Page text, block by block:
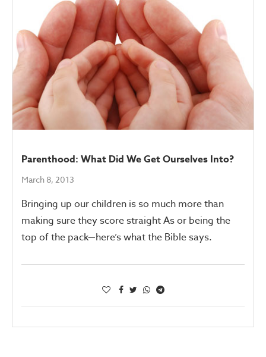
Parenthood: What Did We Get Ourselves Into?
March 8, 2013
Bringing up our children is so much more than
making sure they score straight As or being the
top of the pack—here’s what the Bible says.